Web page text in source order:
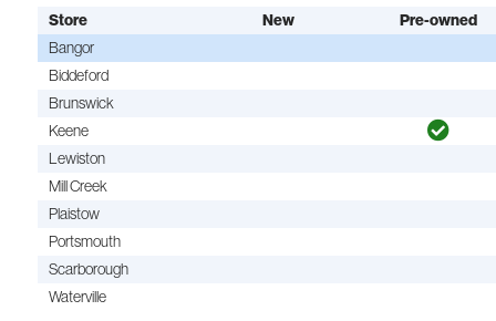
Store New
Pre-owned
Bangor
Biddeford
Brunswick
Keene
Lewiston
Mill Creek
Plaistow
Portsmouth
Scarborough
Waterville